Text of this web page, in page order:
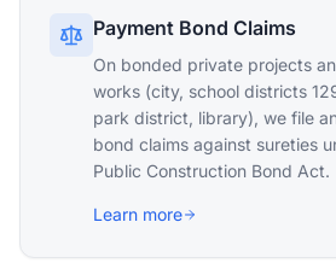
Payment Bond Claims
On bonded private projects
works (city, school districts
park district, library), we file
bond claims against sureties
Public Construction Bond Act.
Learn more